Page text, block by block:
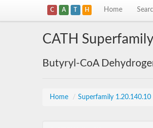
C A T H Home
CATH
Butyryl-CoA
Home / Superfamily 1.20.140.10